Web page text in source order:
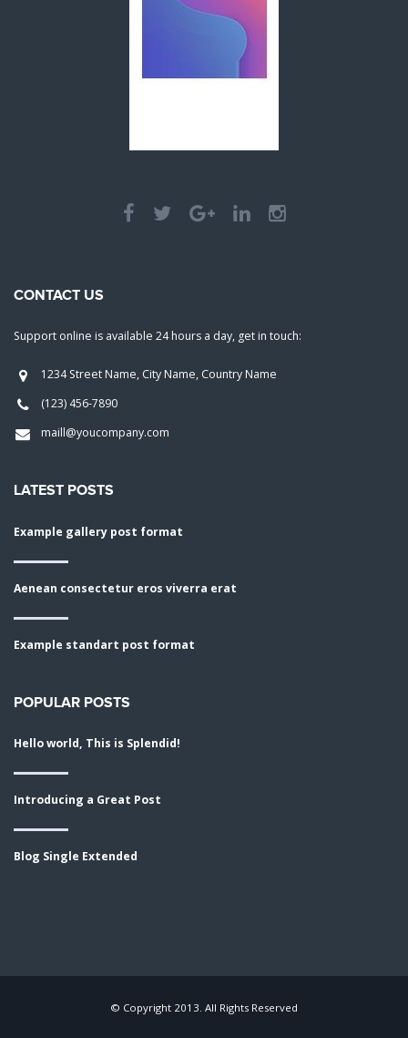
CONTACT US
Support online is available 24 hours a day, get in touch:
1234 Street Name, City Name, Country Name
(123) 456-7890
maill@youcompany.com
LATEST POSTS
Example gallery post format
Aenean consectetur eros viverra erat
Example standart post format
POPULAR POSTS
Hello world, This is Splendid!
Introducing a Great Post
Blog Single Extended
© Copyright 2013. All Rights Reserved